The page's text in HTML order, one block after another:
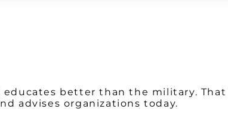
educates better than the military.
advises organizations today.